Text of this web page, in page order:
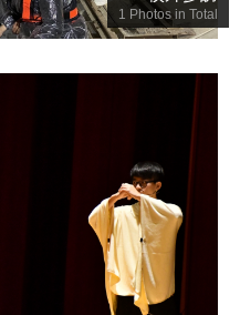
1 Photos in Total